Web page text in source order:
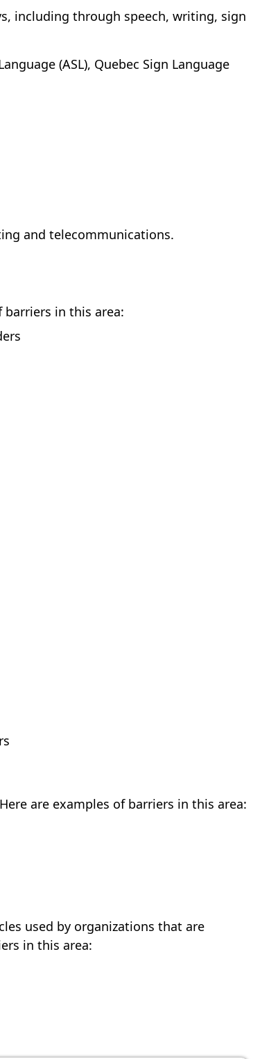
including through speech, writing, sign
(ASL), Quebec Sign Language
and telecommunications.
in this area:
are examples of barriers in this area:
used by organizations that are
in this area: